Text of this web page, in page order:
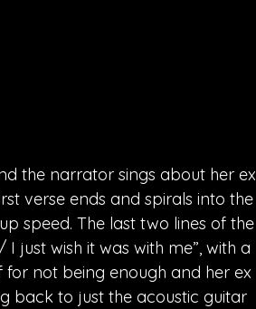
the narrator sings about her ex
verse ends and spirals into the
speed. The last two lines of the
just wish it was with me”, with a
not being enough and her ex
back to just the acoustic guitar